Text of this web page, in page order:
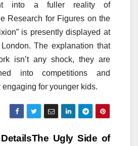
into a fuller reality of
Research for Figures on the
is presently displayed at
The explanation that
isn’t any shock, they are
into competitions and
for younger kids.
The Ugly Side of